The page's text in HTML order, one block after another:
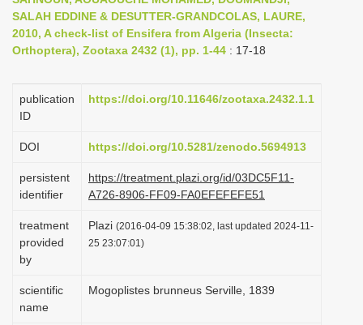
a
g
o
n
SALAH EDDINE & DESUTTER-GRANDCOLAS, LAURE,
2010, A check-list of Ensifera from Algeria (Insecta:
Orthoptera), Zootaxa 2432 (1), pp. 1-44 : 17-18
publication
ID
https://doi.org/10.11646/zootaxa.2432.1.1
DOI https://doi.org/10.5281/zenodo.5694913
persistent
identifier
https://treatment.plazi.org/id/03DC5F11-
A726-8906-FF09-FA0EFEFEFE51
treatment
provided
by
Plazi (2016-04-09 15:38:02, last updated 2024-11-
25 23:07:01)
scientific
name
Mogoplistes brunneus Serville, 1839